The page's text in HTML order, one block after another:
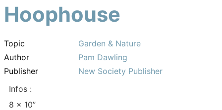
Hoophouse
Topic
Garden & Nature
Author
Pam Dawling
Publisher
New Society Publisher
Infos :
8 x 10”